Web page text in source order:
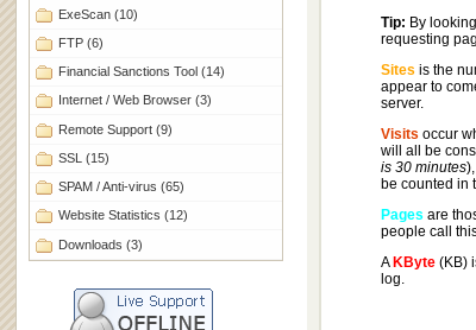
ExeScan (10)
FTP (6)
Financial Sanctions Tool (14)
Internet / Web Browser (3)
Remote Support (9)
SSL (15)
SPAM / Anti-virus (65)
Website Statistics (12)
Downloads (3)
Tip: By
requesting
Sites is the
appear to
server.
Visits occur
will all be
is 30 minutes
be counted in
Pages are
people call
A KByte(KB)
log.